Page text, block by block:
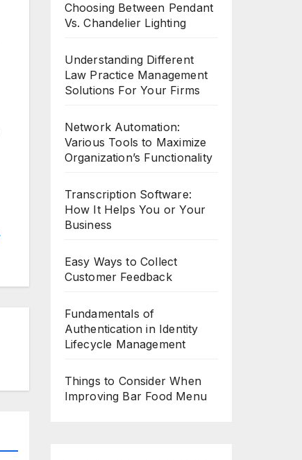
Choosing Between Pendant
Vs. Chandelier Lighting
Understanding Different
Law Practice Management
Solutions For Your Firms
Network Automation:
Various Tools to Maximize
Organization’s Functionality
Transcription Software:
How It Helps You or Your
Business
Easy Ways to Collect
Customer Feedback
Fundamentals of
Authentication in Identity
Lifecycle Management
Things to Consider When
Improving Bar Food Menu